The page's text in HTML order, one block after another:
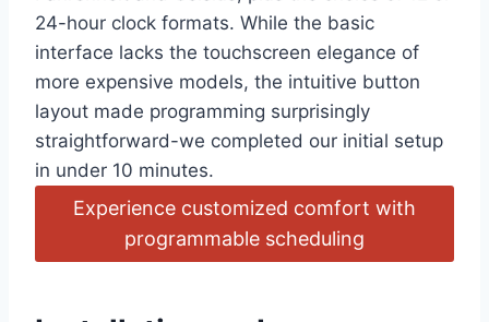
24-hour clock formats. While the basic
interface lacks the touchscreen elegance of
more expensive models, the intuitive button
layout made programming surprisingly
straightforward-we completed our initial setup
in under 10 minutes.
Experience customized comfort with
programmable scheduling